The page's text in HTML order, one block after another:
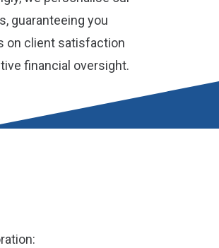
guaranteeing you
on client satisfaction
financial oversight.